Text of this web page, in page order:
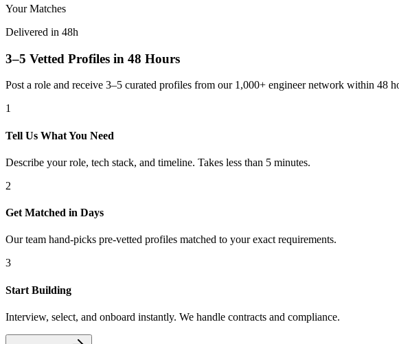
Your Matches
Delivered in 48h
3–5 Vetted Profiles in 48 Hours
Post a role and receive 3–5 curated profiles from our 1,000+ engineer network within 48
1
Tell Us What You Need
Describe your role, tech stack, and timeline. Takes less than 5 minutes.
2
Get Matched in Days
Our team hand-picks pre-vetted profiles matched to your exact requirements.
3
Start Building
Interview, select, and onboard instantly. We handle contracts and compliance.